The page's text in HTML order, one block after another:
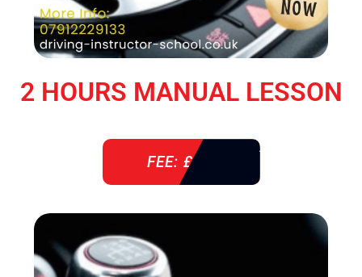
2 HOURS MANUAL LESSON
FEE: £ 76